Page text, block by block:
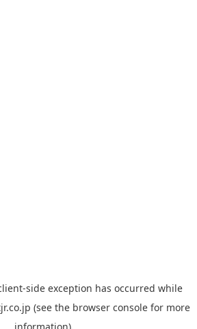
-side exception has occurred while
(see the browser console for more